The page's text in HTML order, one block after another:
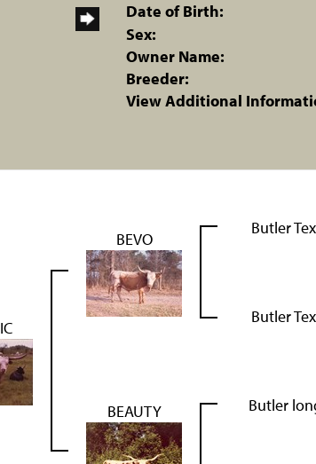
Date of Birth:
Sex:
Owner Name:
Breeder:
View Additional
BEVO
Butler
Butler
BEAUTY Butler